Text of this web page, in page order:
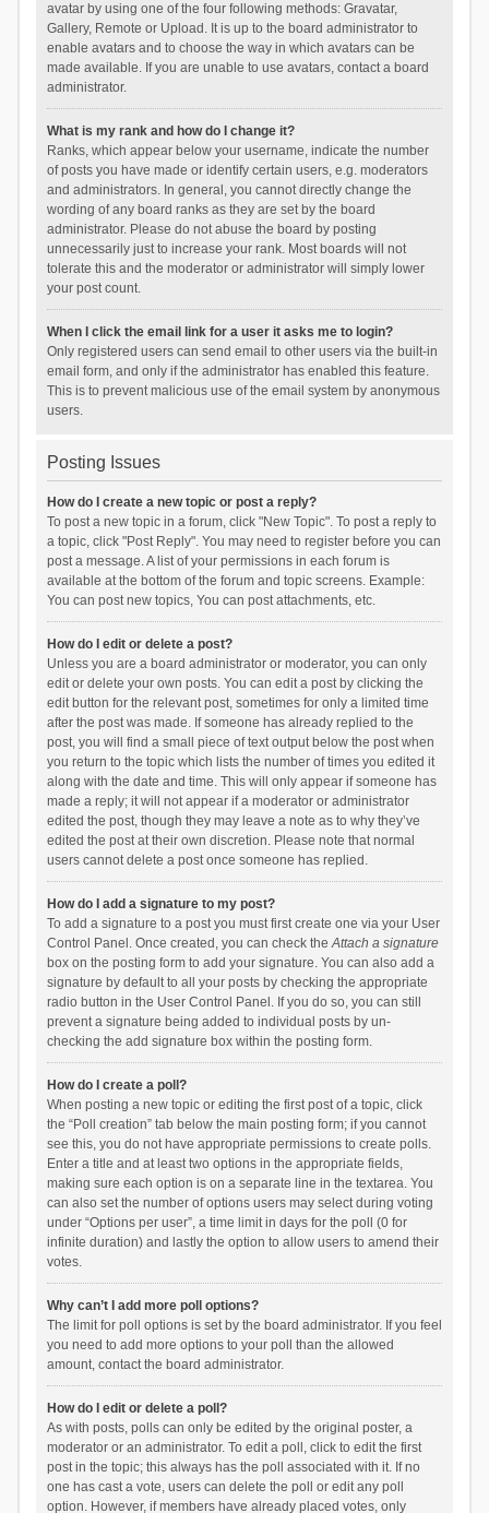
avatar by using one of the four following methods: Gravatar,
Gallery, Remote or Upload. It is up to the board administrator to
enable avatars and to choose the way in which avatars can be
made available. If you are unable to use avatars, contact a board
administrator.
What is my rank and how do I change it?
Ranks, which appear below your username, indicate the number
of posts you have made or identify certain users, e.g. moderators
and administrators. In general, you cannot directly change the
wording of any board ranks as they are set by the board
administrator. Please do not abuse the board by posting
unnecessarily just to increase your rank. Most boards will not
tolerate this and the moderator or administrator will simply lower
your post count.
When I click the email link for a user it asks me to login?
Only registered users can send email to other users via the built-in
email form, and only if the administrator has enabled this feature.
This is to prevent malicious use of the email system by anonymous
users.
Posting Issues
How do I create a new topic or post a reply?
To post a new topic in a forum, click "New Topic". To post a reply to
a topic, click "Post Reply". You may need to register before you can
post a message. A list of your permissions in each forum is
available at the bottom of the forum and topic screens. Example:
You can post new topics, You can post attachments, etc.
How do I edit or delete a post?
Unless you are a board administrator or moderator, you can only
edit or delete your own posts. You can edit a post by clicking the
edit button for the relevant post, sometimes for only a limited time
after the post was made. If someone has already replied to the
post, you will find a small piece of text output below the post when
you return to the topic which lists the number of times you edited it
along with the date and time. This will only appear if someone has
made a reply; it will not appear if a moderator or administrator
edited the post, though they may leave a note as to why they’ve
edited the post at their own discretion. Please note that normal
users cannot delete a post once someone has replied.
How do I add a signature to my post?
To add a signature to a post you must first create one via your User
Control Panel. Once created, you can check theAttach a signature
box on the posting form to add your signature. You can also add a
signature by default to all your posts by checking the appropriate
radio button in the User Control Panel. If you do so, you can still
prevent a signature being added to individual posts by un-
checking the add signature box within the posting form.
How do I create a poll?
When posting a new topic or editing the first post of a topic, click
the “Poll creation” tab below the main posting form; if you cannot
see this, you do not have appropriate permissions to create polls.
Enter a title and at least two options in the appropriate fields,
making sure each option is on a separate line in the textarea. You
can also set the number of options users may select during voting
under “Options per user”, a time limit in days for the poll (0 for
infinite duration) and lastly the option to allow users to amend their
votes.
Why can’t I add more poll options?
The limit for poll options is set by the board administrator. If you feel
you need to add more options to your poll than the allowed
amount, contact the board administrator.
How do I edit or delete a poll?
As with posts, polls can only be edited by the original poster, a
moderator or an administrator. To edit a poll, click to edit the first
post in the topic; this always has the poll associated with it. If no
one has cast a vote, users can delete the poll or edit any poll
option. However, if members have already placed votes, only